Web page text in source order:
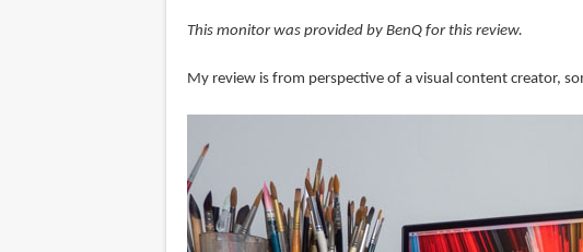
This monitor was provided by BenQ for this review.
My review is from perspective of a visual content creator,